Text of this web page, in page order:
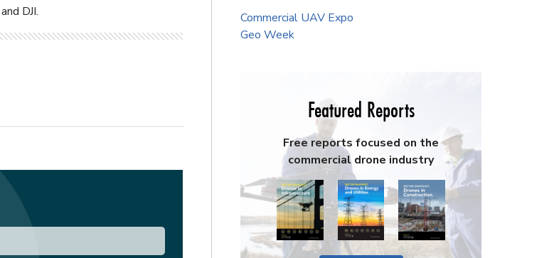
DJI.
Commercial UAV Expo
Geo Week
Featured Reports
Free reports focused on the
commercial drone industry